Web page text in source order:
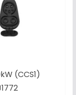
(CCS1)